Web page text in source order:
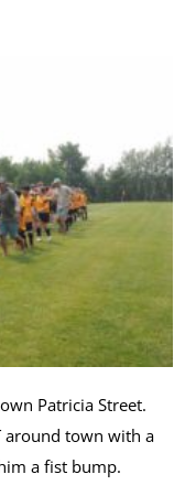
Patricia Street.
around town with a
a fist bump.